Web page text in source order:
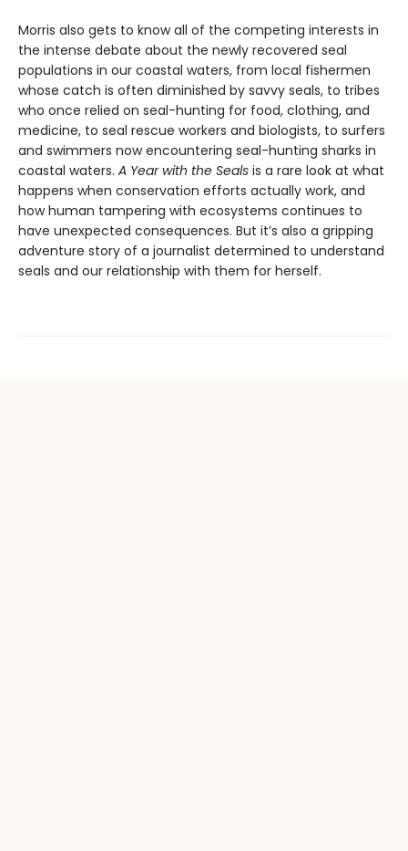
Morris also gets to know all of the competing interests in
the intense debate about the newly recovered seal
populations in our coastal waters, from local fishermen
whose catch is often diminished by savvy seals, to tribes
who once relied on seal-hunting for food, clothing, and
medicine, to seal rescue workers and biologists, to surfers
and swimmers now encountering seal-hunting sharks in
coastal waters. A Year with the Seals is a rare look at what
happens when conservation efforts actually work, and
how human tampering with ecosystems continues to
have unexpected consequences. But it’s also a gripping
adventure story of a journalist determined to understand
seals and our relationship with them for herself.